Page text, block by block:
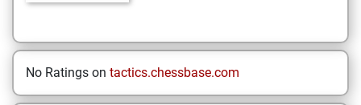
No Ratings on tactics.chessbase.com